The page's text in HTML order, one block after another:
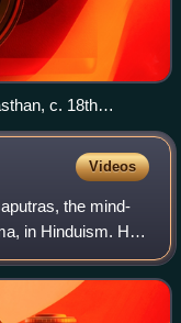
c. 18th
Videos
the mind-
in Hinduism. He
ages.